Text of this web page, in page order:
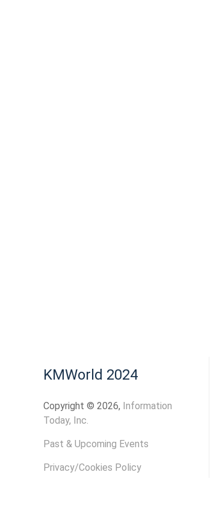
KMWorld 2024
Copyright © 2026, Information
Today, Inc.
Past & Upcoming Events
Privacy/Cookies Policy